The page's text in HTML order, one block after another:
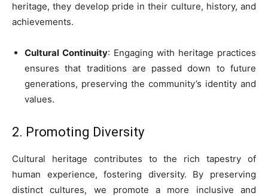
heritage, they develop pride in their culture, history, and
achievements.
Cultural Continuity: Engaging with heritage practices
ensures that traditions are passed down to future
generations, preserving the community’s identity and
values.
2. Promoting Diversity
Cultural heritage contributes to the rich tapestry of
human experience, fostering diversity. By preserving
distinct cultures, we promote a more inclusive and